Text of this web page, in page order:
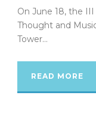
On June 18, the
Thought and
Tower...
READ MORE